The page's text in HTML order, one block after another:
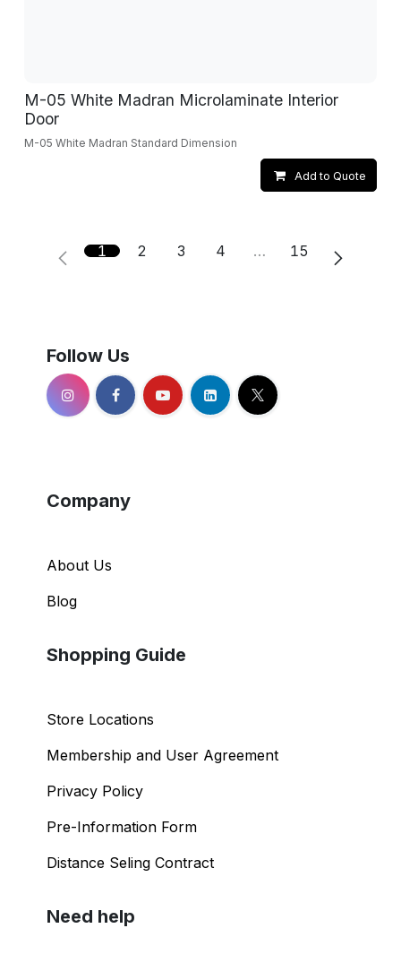
M-05 White Madran Microlaminate Interior
Door
M-05 White Madran Standard Dimension
Add to Quote
1 2 3 4 … 15
Follow Us
Company
About Us
Blog
Shopping Guide
Store Locations
Membership and User Agreement
Privacy Policy
Pre-Information Form
Distance Seling Contract
Need help